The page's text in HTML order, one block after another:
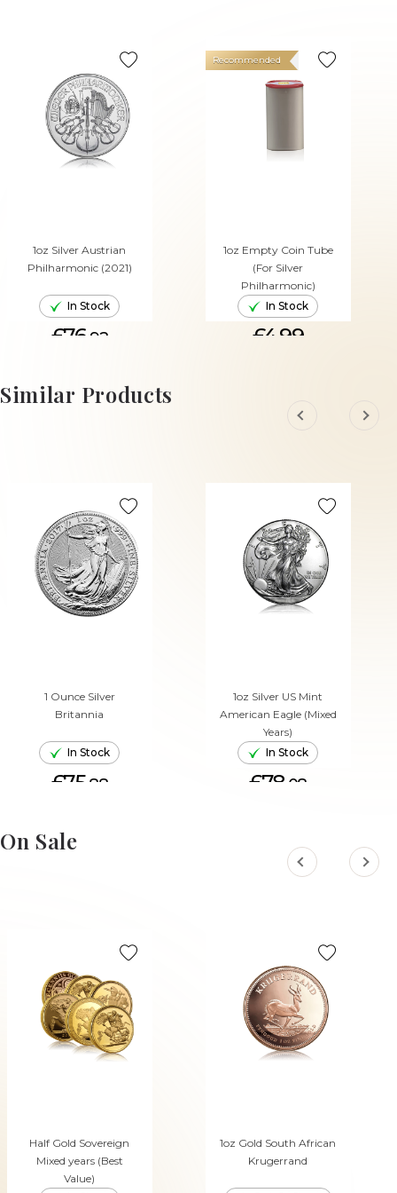
1oz Silver Austrian
Philharmonic (2021)
In Stock
£76. 92
ADD TO CART
1oz Empty Coin Tube
(For Silver
Philharmonic)
Recommended
In Stock
£4.99
Similar Products
1 Ounce Silver
Britannia
In Stock
£75.88
ADD TO CART
1oz Silver US Mint
American Eagle (Mixed
Years)
In Stock
£78. 08
On Sale
Half Gold Sovereign
Mixed years (Best
Value)
1oz Gold South African
Krugerrand